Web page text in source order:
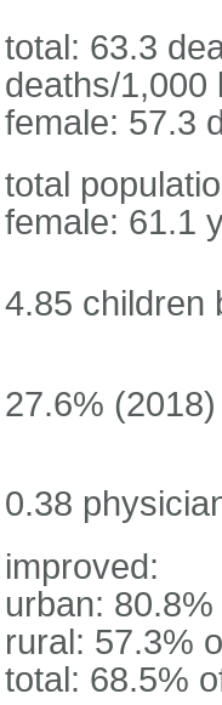
total: 63.3
deaths/1,000
female: 57.3
total
female: 61.1
4.85 children
27.6% (2018)
0.38
improved:
urban:
rural: 57.3%
total: 68.5%